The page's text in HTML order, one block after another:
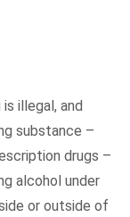
illegal, and
substance –
drugs –
alcohol under
or outside of